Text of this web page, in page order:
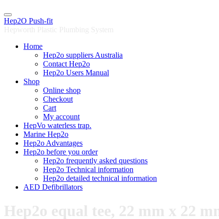
Skip
to
Hep2O Push-fit
Home
Hep2o suppliers Australia
Contact Hep2o
Hep2o Users Manual
Shop
Online shop
Checkout
Cart
My account
HepVo waterless trap.
Marine Hep2o
Hep2o Advantages
Hep2o before you order
Hep2o frequently asked questions
Hep2o Technical information
Hep2o detailed technical information
AED Defibrillators